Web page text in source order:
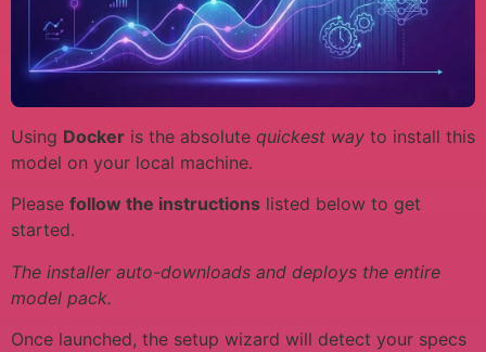
Using Docker is the absolute quickest way to install this
model on your local machine.
Please follow the instructions listed below to get
started.
The installer auto-downloads and deploys the entire
model pack.
Once launched, the setup wizard will detect your specs